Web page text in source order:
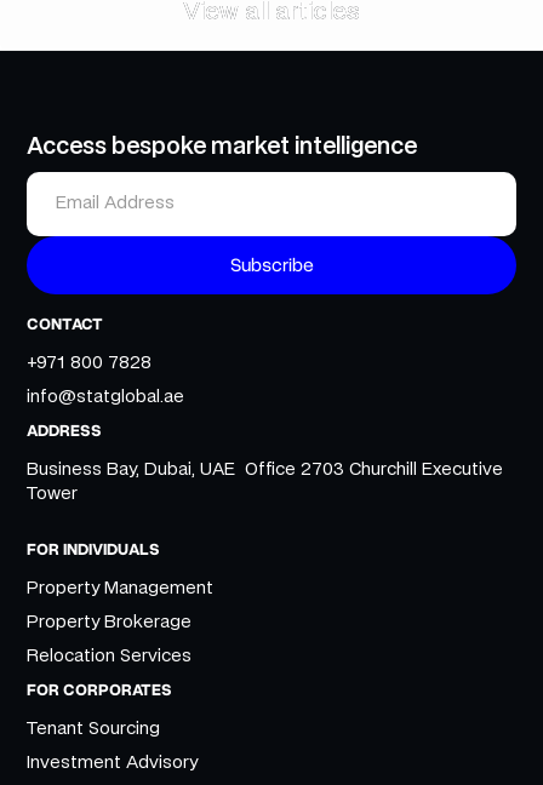
View all articles
View all articles
FOR INDIVIDUALS
Property Management
Property Brokerage
Relocation Services
FOR CORPORATES
Tenant Sourcing
Investment Advisory
CONTACT
+971 800 7828
info@statglobal.ae
ADDRESS
Business Bay, Dubai, UAE Office 2703 Churchill Executive
Tower
Access bespoke market intelligence